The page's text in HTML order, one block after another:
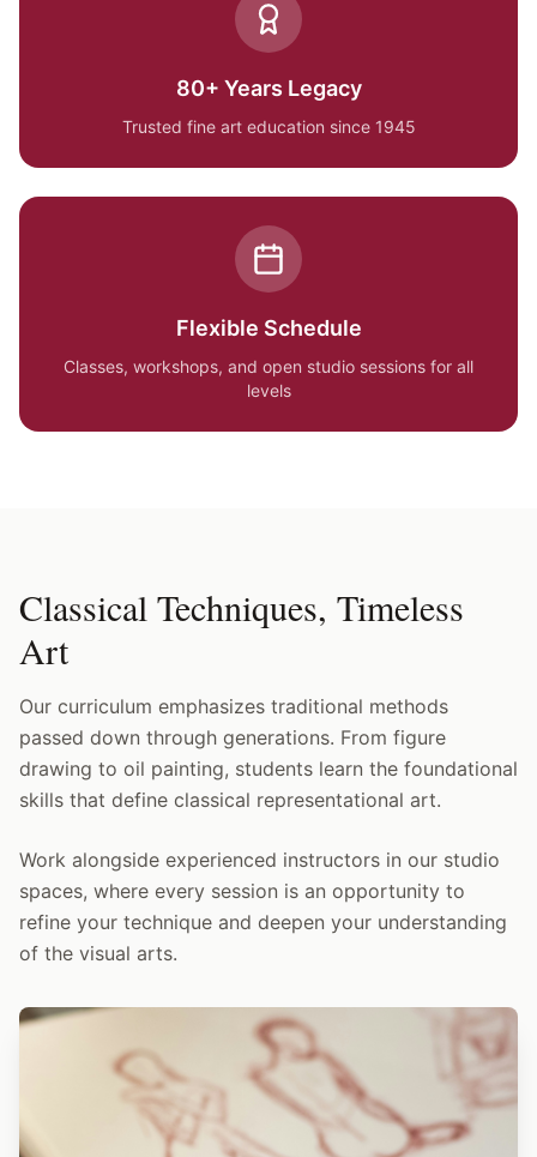
80+ Years Legacy
Trusted fine art education since 1945
Flexible Schedule
Classes, workshops, and open studio sessions for all
levels
Classical Techniques, Timeless
Art
Our curriculum emphasizes traditional methods
passed down through generations. From figure
drawing to oil painting, students learn the foundational
skills that define classical representational art.
Work alongside experienced instructors in our studio
spaces, where every session is an opportunity to
refine your technique and deepen your understanding
of the visual arts.